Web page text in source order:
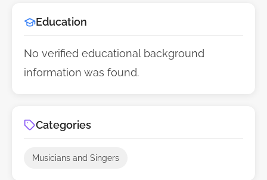
Education
No verified educational background
information was found.
Categories
Musicians and Singers